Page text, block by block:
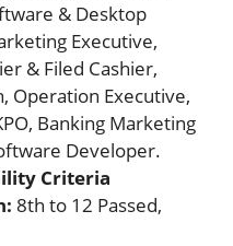
& Desktop
Executive,
& Filed Cashier,
Operation Executive,
Banking Marketing
Developer.
Criteria
8th to 12 Passed,